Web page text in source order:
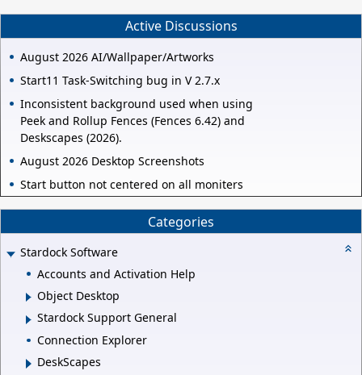
Active Discussions
August 2026 AI/Wallpaper/Artworks
Start11 Task-Switching bug in V 2.7.x
Inconsistent background used when using
Peek and Rollup Fences (Fences 6.42) and
Deskscapes (2026).
August 2026 Desktop Screenshots
Start button not centered on all moniters
Categories
Stardock Software
Accounts and Activation Help
Object Desktop
Stardock Support General
Connection Explorer
DeskScapes